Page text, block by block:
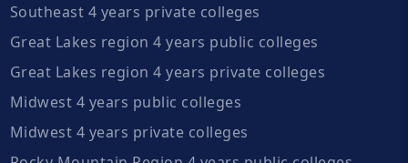
Southeast 4 years private colleges
Great Lakes region 4 years public colleges
Great Lakes region 4 years private colleges
Midwest 4 years public colleges
Midwest 4 years private colleges